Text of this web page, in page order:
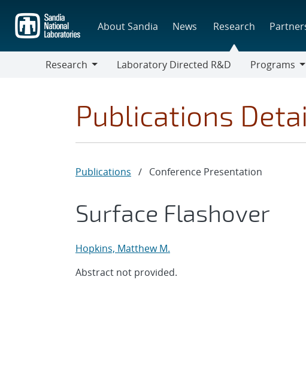
main
content
About Sandia News Research
Research
Laboratory Directed R&D
Programs
Publications
Publications / Conference Presentation
Surface Flashover
Hopkins, Matthew M.
Abstract not provided.